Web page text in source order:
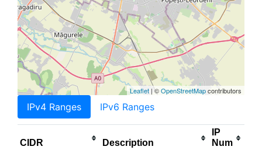
Leaflet | ©OpenStreetMapcontributors
IPv4 Ranges IPv6 Ranges
CIDR Description
IP
Num